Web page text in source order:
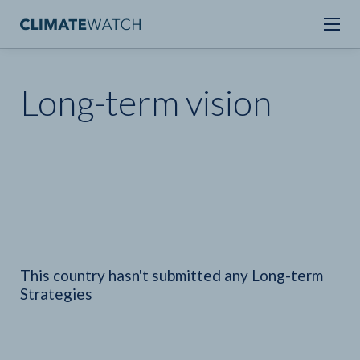
Long-term vision
This country hasn't submitted any Long-term
Strategies